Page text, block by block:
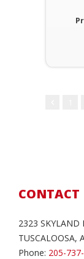
2323 SKYLAND
TUSCALOOSA,
Phone: 205-